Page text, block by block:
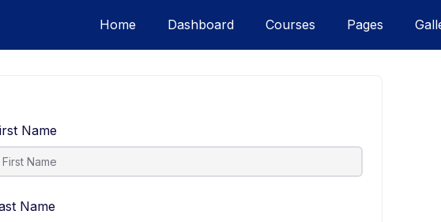
Home Dashboard Courses Pages
Name
Name